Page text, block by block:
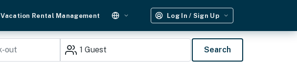
Vacation Rental Management Log In / Sign Up
1 Guest Search